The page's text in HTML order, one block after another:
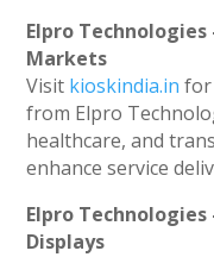
Elpro
Markets
Visit kioskindia.in for
from Elpro
healthcare, and
enhance service
Elpro
Displays